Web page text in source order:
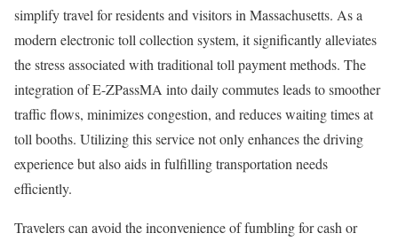
simplify travel for residents and visitors in Massachusetts. As a
modern electronic toll collection system, it significantly alleviates
the stress associated with traditional toll payment methods. The
integration of E-ZPassMA into daily commutes leads to smoother
traffic flows, minimizes congestion, and reduces waiting times at
toll booths. Utilizing this service not only enhances the driving
experience but also aids in fulfilling transportation needs
efficiently.
Travelers can avoid the inconvenience of fumbling for cash or